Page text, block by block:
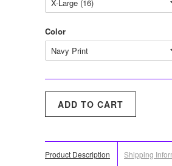
Color
Product Description Shipping